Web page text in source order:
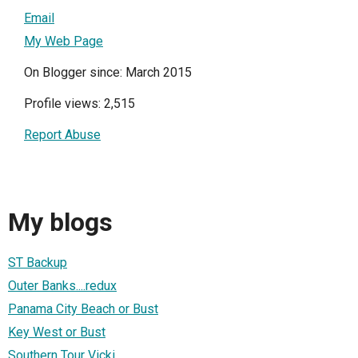
Email
My Web Page
On Blogger since: March 2015
Profile views: 2,515
Report Abuse
My blogs
ST Backup
Outer Banks....redux
Panama City Beach or Bust
Key West or Bust